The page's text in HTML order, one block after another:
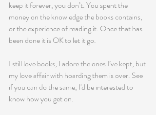
keep it forever, you don’t. You spent the
money on the knowledge the books contains,
or the experience of reading it. Once that has
been done it is OK to let it go.
I still love books, I adore the ones I’ve kept, but
my love affair with hoarding them is over. See
if you can do the same, I'd be interested to
know how you get on.